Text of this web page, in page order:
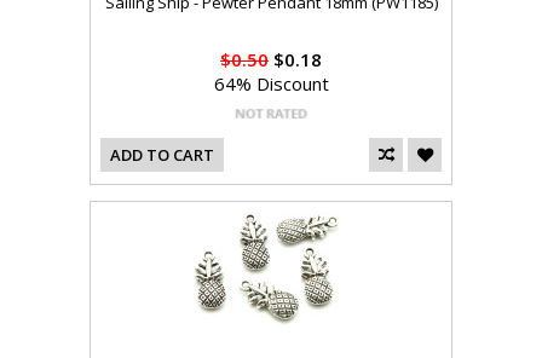
$0.50 $0.18
64% Discount
ADD TO CART